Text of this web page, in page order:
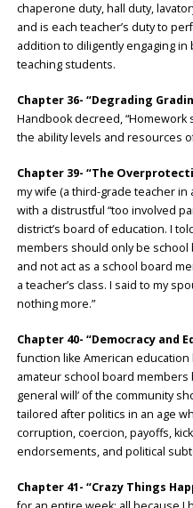
chaperone duty, hall duty,
and is each teacher’s duty to
addition to diligently engaging
teaching students.
Chapter 36- “Degrading
Handbook decreed,
the ability levels and resources
Chapter 39- “The
my wife (a third-grade teacher
with a distrustful “too involved
district’s board of education. I
members should only be
and not act as a school board
a teacher’s class. I said to my
nothing more.”
Chapter 40- “Democracy and
function like American
amateur school board
general will’ of the community
tailored after politics in an age
corruption, coercion, payoffs,
endorsements, and political
Chapter 41- “Crazy Things